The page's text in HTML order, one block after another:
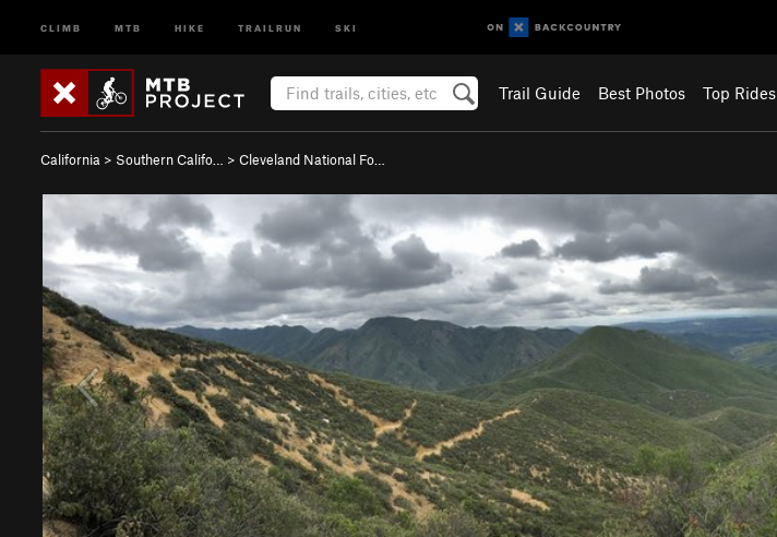
CLIMB MTB HIKE TRAILRUN SKI
Trail Guide Best Photos Top Rides
California > Southern Califo… > Cleveland National Fo…